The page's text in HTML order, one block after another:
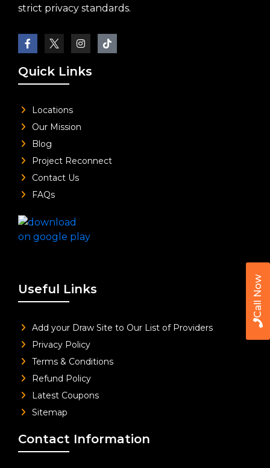
Call Now
strict privacy standards.
Quick Links
Locations
Our Mission
Blog
Project Reconnect
Contact Us
FAQs
Useful Links
Add your Draw Site to Our List of Providers
Privacy Policy
Terms & Conditions
Refund Policy
Latest Coupons
Sitemap
Contact Information